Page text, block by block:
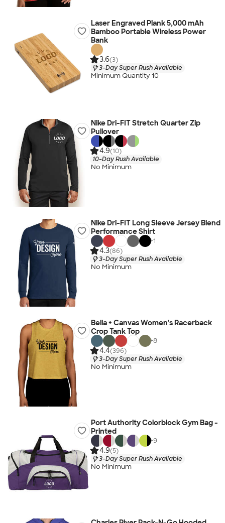
Laser Engraved Plank 5,000 mAh
Bamboo Portable Wireless Power
Bank
3.6(3)
3-Day Super Rush Available
Minimum Quantity 10
Nike Dri-FIT Stretch Quarter Zip
Pullover
4.9(10)
10-Day Rush Available
No Minimum
Nike Dri-FIT Long Sleeve Jersey Blend
Performance Shirt
+1
4.3(86)
3-Day Super Rush Available
No Minimum
Bella + Canvas Women's Racerback
Crop Tank Top
+8
4.4(396)
3-Day Super Rush Available
No Minimum
Port Authority Colorblock Gym Bag -
Printed
+9
4.9(5)
3-Day Super Rush Available
No Minimum